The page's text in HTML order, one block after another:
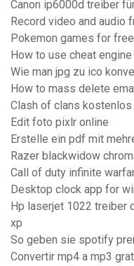
Canon ip6000d treiber
Record video and audio
Pokemon games for
How to use cheat
Wie man jpg zu ico
How to mass delete
Clash of clans
Edit foto pixlr online
Erstelle ein pdf mit
Razer blackwidow
Call of duty infinite
Desktop clock app for
Hp laserjet 1022 treiber
xp
So geben sie spotify
Convertir mp4 a mp3